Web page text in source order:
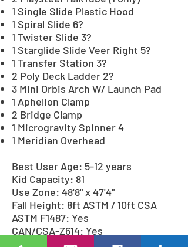
1 Single Slide Plastic Hood
1 Spiral Slide 6?
1 Twister Slide 3?
1 Starglide Slide Veer Right 5?
1 Transfer Station 3?
2 Poly Deck Ladder 2?
3 Mini Orbis Arch W/ Launch Pad
1 Aphelion Clamp
2 Bridge Clamp
1 Microgravity Spinner 4
1 Meridian Overhead
Best User Age: 5-12 years
Kid Capacity: 81
Use Zone: 48'8" x 47'4"
Fall Height: 8ft ASTM / 10ft CSA
ASTM F1487: Yes
CAN/CSA-Z614: Yes
CPSC Pub.325: Yes